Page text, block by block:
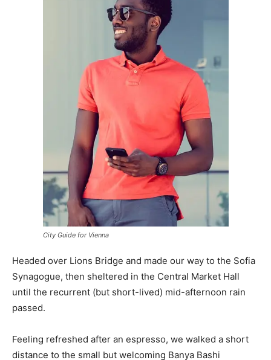
City Guide for Vienna
Headed over Lions Bridge and made our way to the Sofia
Synagogue, then sheltered in the Central Market Hall
until the recurrent (but short-lived) mid-afternoon rain
passed.
Feeling refreshed after an espresso, we walked a short
distance to the small but welcoming Banya Bashi